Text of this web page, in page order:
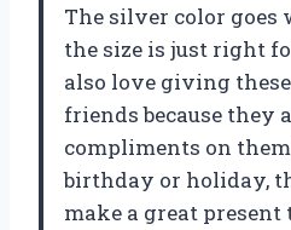
The silver color
the size is just right
also love giving
friends because they
compliments on
birthday or holiday,
make a great